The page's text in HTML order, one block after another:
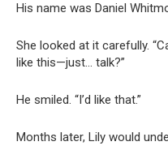
His name was Daniel
She looked at it carefully.
like this—just… talk?”
He smiled. “I’d like that.”
Months later, Lily would